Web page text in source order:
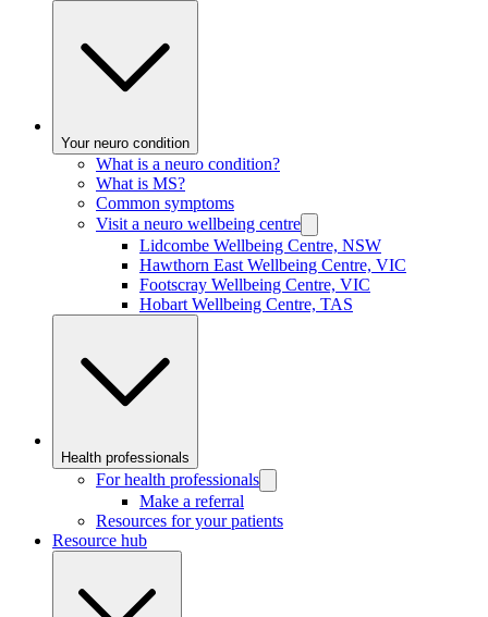
Your neuro condition
What is a neuro condition?
What is MS?
Common symptoms
Visit a neuro wellbeing centre
Lidcombe Wellbeing Centre, NSW
Hawthorn East Wellbeing Centre, VIC
Footscray Wellbeing Centre, VIC
Hobart Wellbeing Centre, TAS
Health professionals
For health professionals
Make a referral
Resources for your patients
Resource hub